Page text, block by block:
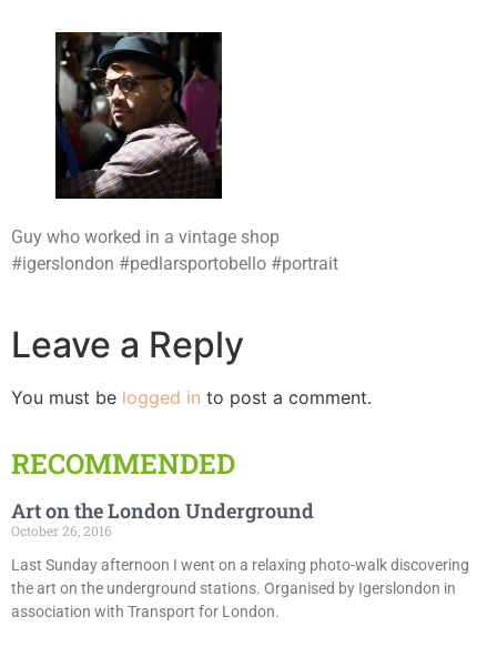
Guy who worked in a vintage shop
#igerslondon #pedlarsportobello #portrait
Leave a Reply
You must be logged in to post a comment.
RECOMMENDED
Art on the London Underground
October 26, 2016
Last Sunday afternoon I went on a relaxing photo-walk discovering
the art on the underground stations. Organised by Igerslondon in
association with Transport for London.